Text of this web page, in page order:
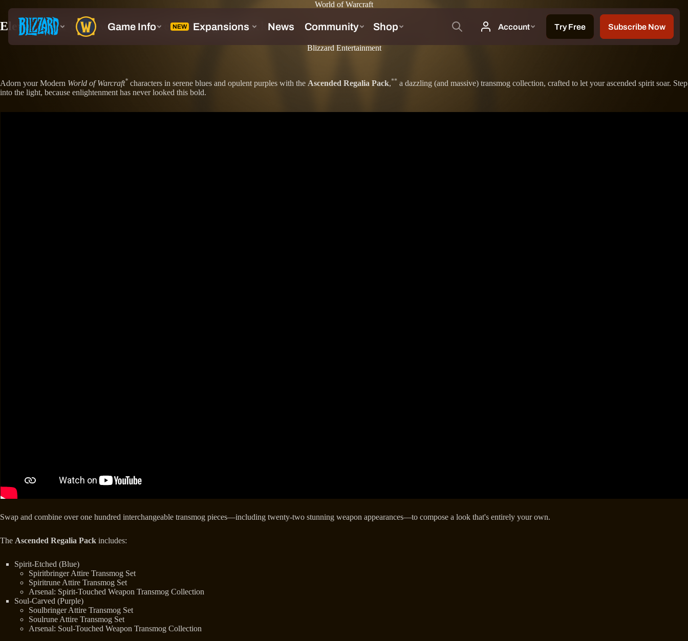
World of Warcraft
Elevate Your Style with the Ascended Regalia Pack
Blizzard Entertainment
Adorn your Modern World of Warcraft* characters in serene blues and opulent purples with the Ascended Regalia Pack,** a dazzling (and massive) transmog collection, crafted to let your ascended spirit soar. Step
into the light, because enlightenment has never looked this bold.
Swap and combine over one hundred interchangeable transmog pieces—including twenty-two stunning weapon appearances—to compose a look that's entirely your own.
The Ascended Regalia Pack includes:
Spirit-Etched (Blue)
Spiritbringer Attire Transmog Set
Spiritrune Attire Transmog Set
Arsenal: Spirit-Touched Weapon Transmog Collection
Soul-Carved (Purple)
Soulbringer Attire Transmog Set
Soulrune Attire Transmog Set
Arsenal: Soul-Touched Weapon Transmog Collection